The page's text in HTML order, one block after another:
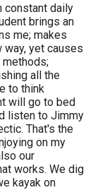
constant daily
brings an
me; makes
way, yet causes
all the
to think
will go to bed
listen to Jimmy
That's the
on my
our
works. We dig
kayak on